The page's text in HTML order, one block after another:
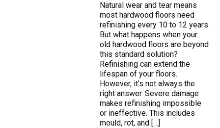
Natural wear and tear means
most hardwood floors need
refinishing every 10 to 12 years.
But what happens when your
old hardwood floors are beyond
this standard solution?
Refinishing can extend the
lifespan of your floors.
However, it’s not always the
right answer. Severe damage
makes refinishing impossible
or ineffective. This includes
mould, rot, and […]